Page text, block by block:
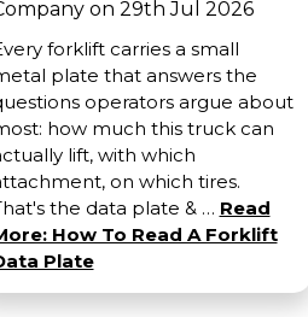
on 29th Jul 2026
forklift carries a small
plate that answers the
operators argue about
how much this truck can
lift, with which
on which tires.
the data plate & … Read
How To Read A Forklift
Plate